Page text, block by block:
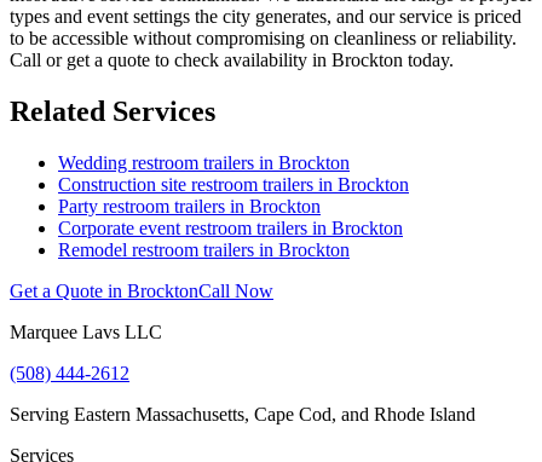
types and event settings the city generates, and our service is priced
to be accessible without compromising on cleanliness or reliability.
Call or get a quote to check availability in Brockton today.
Related Services
Wedding restroom trailers in Brockton
Construction site restroom trailers in Brockton
Party restroom trailers in Brockton
Corporate event restroom trailers in Brockton
Remodel restroom trailers in Brockton
Get a Quote in BrocktonCall Now
Marquee Lavs LLC
(508) 444-2612
Serving Eastern Massachusetts, Cape Cod, and Rhode Island
Services